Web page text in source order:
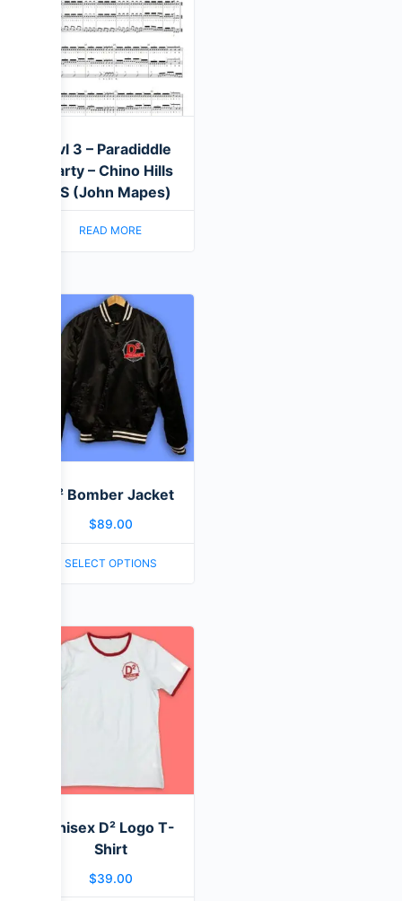
Lvl 3 – Paradiddle
Party – Chino Hills
HS (John Mapes)
READ MORE
D² Bomber Jacket
$89.00
SELECT OPTIONS
Unisex D² Logo T-
Shirt
$39.00